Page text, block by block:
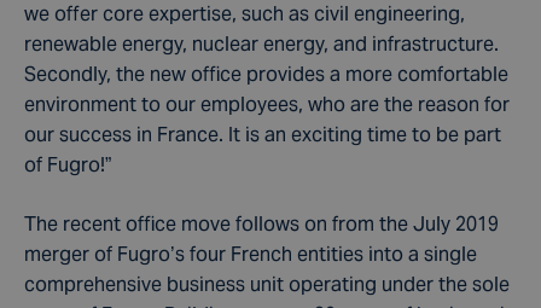
we offer core expertise, such as civil engineering,
renewable energy, nuclear energy, and infrastructure.
Secondly, the new office provides a more comfortable
environment to our employees, who are the reason for
our success in France. It is an exciting time to be part
of Fugro!”
The recent office move follows on from the July 2019
merger of Fugro’s four French entities into a single
comprehensive business unit operating under the sole